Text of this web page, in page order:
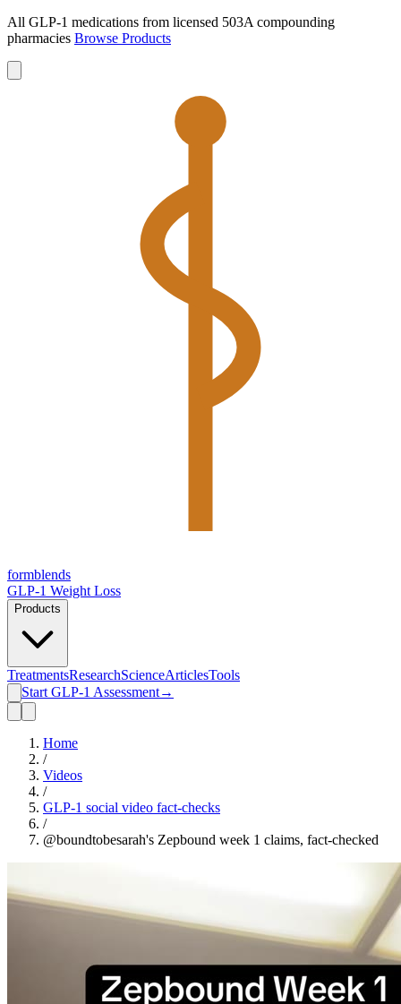
All GLP-1 medications from licensed 503A compounding
pharmacies Browse Products
formblends
GLP-1 Weight Loss
Products
TreatmentsResearchScienceArticlesTools
Start GLP-1 Assessment→
Home
/
Videos
/
GLP-1 social video fact-checks
/
@boundtobesarah's Zepbound week 1 claims, fact-checked